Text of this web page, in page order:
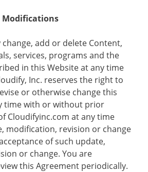
Modifications
change, add or delete Content,
services, programs and the
in this Website at any time
Inc. reserves the right to
or otherwise change this
time with or without prior
Cloudifyinc.com at any time
modification, revision or change
of such update,
or change. You are
this Agreement periodically.